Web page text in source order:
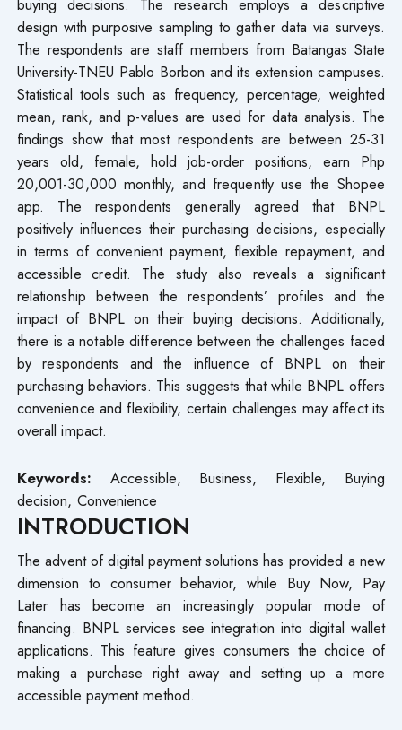
design with purposive sampling to gather data via surveys.
The respondents are staff members from Batangas State
University-TNEU Pablo Borbon and its extension campuses.
Statistical tools such as frequency, percentage, weighted
mean, rank, and p-values are used for data analysis. The
findings show that most respondents are between 25-31
years old, female, hold job-order positions, earn Php
20,001-30,000 monthly, and frequently use the Shopee
app. The respondents generally agreed that BNPL
positively influences their purchasing decisions, especially
in terms of convenient payment, flexible repayment, and
accessible credit. The study also reveals a significant
relationship between the respondents’ profiles and the
impact of BNPL on their buying decisions. Additionally,
there is a notable difference between the challenges faced
by respondents and the influence of BNPL on their
purchasing behaviors. This suggests that while BNPL offers
convenience and flexibility, certain challenges may affect its
overall impact.
Keywords: Accessible, Business, Flexible, Buying
decision, Convenience
INTRODUCTION
The advent of digital payment solutions has provided a new
dimension to consumer behavior, while Buy Now, Pay
Later has become an increasingly popular mode of
financing. BNPL services see integration into digital wallet
applications. This feature gives consumers the choice of
making a purchase right away and setting up a more
accessible payment method.